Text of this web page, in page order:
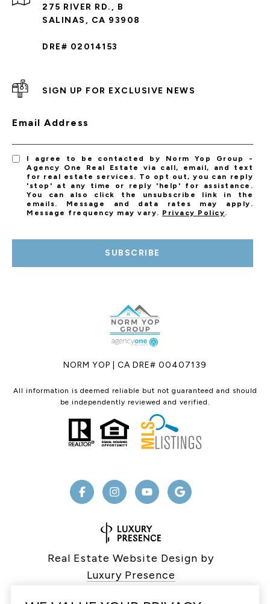
275 RIVER RD., B
SALINAS, CA 93908
DRE# 02014153
SIGN UP FOR EXCLUSIVE NEWS
Email Address
I agree to be contacted by Norm Yop Group -
Agency One Real Estate via call, email, and text
for real estate services. To opt out, you can reply
'stop' at any time or reply 'help' for assistance.
You can also click the unsubscribe link in the
emails. Message and data rates may apply.
Message frequency may vary. Privacy Policy.
SUBSCRIBE
NORM YOP | CA DRE# 00407139
All information is deemed reliable but not guaranteed and should
be independently reviewed and verified.
Real Estate Website Design by
Luxury Presence